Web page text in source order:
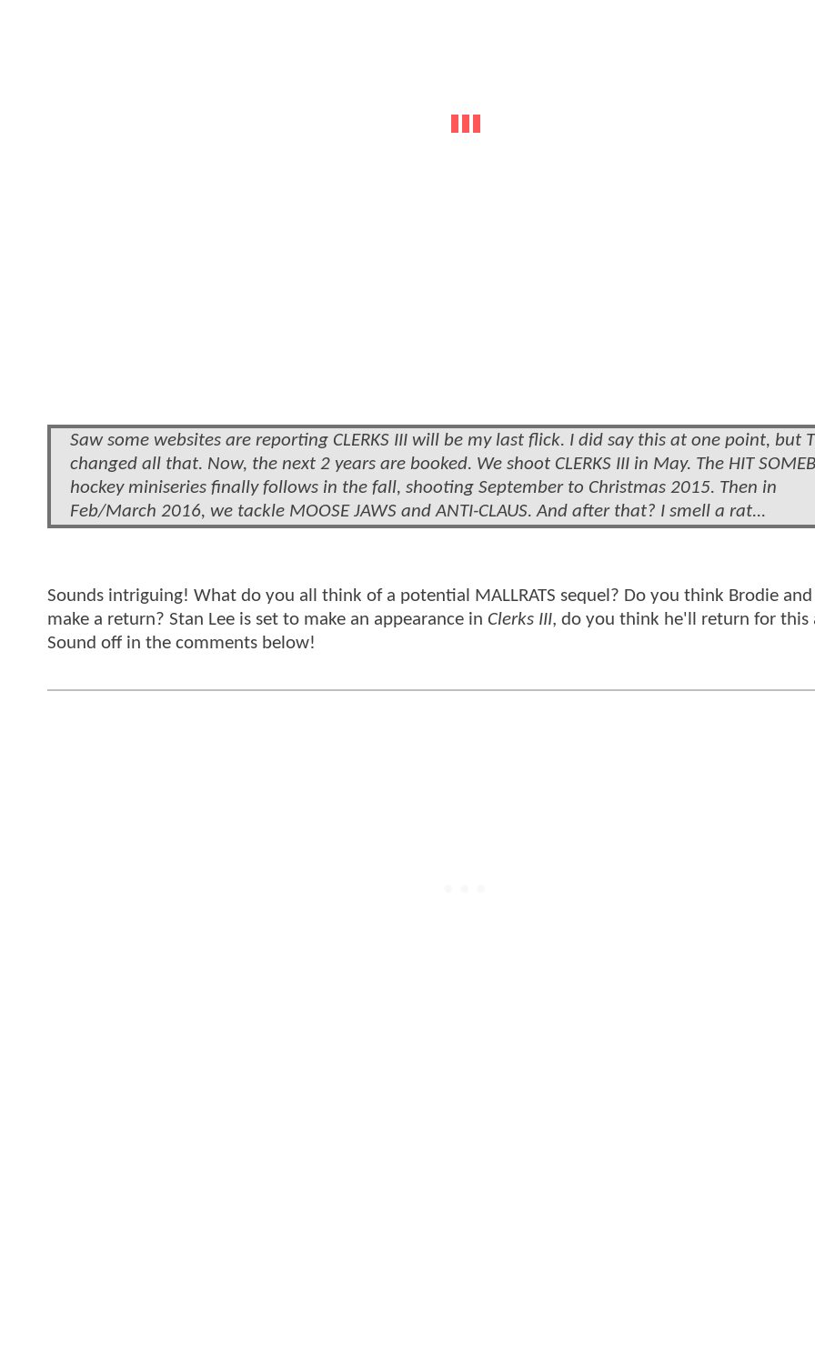
Saw some websites are reporting CLERKS III will be my last flick. I did say this at one point, but
changed all that. Now, the next 2 years are booked. We shoot CLERKS III in May. The HIT
hockey miniseries finally follows in the fall, shooting September to Christmas 2015. Then in
Feb/March 2016, we tackle MOOSE JAWS and ANTI-CLAUS. And after that? I smell a rat...
Sounds intriguing! What do you all think of a potential MALLRATS sequel? Do you think Brodie and
make a return? Stan Lee is set to make an appearance in Clerks III, do you think he'll return for this
Sound off in the comments below!